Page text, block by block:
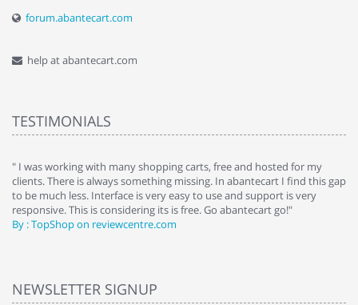
forum.abantecart.com
help at abantecart.com
TESTIMONIALS
" I was working with many shopping carts, free and hosted for my
clients. There is always something missing. In abantecart I find this gap
to be much less. Interface is very easy to use and support is very
responsive. This is considering its is free. Go abantecart go!"
By : TopShop on reviewcentre.com
NEWSLETTER SIGNUP